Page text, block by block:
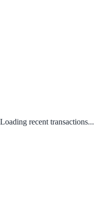
Loading recent transactions...